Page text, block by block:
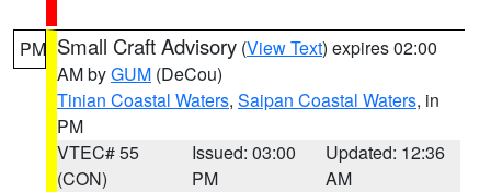
PM Small Craft Advisory (View Text) expires 02:00
AM byGUM (DeCou)
Tinian Coastal Waters, Saipan Coastal Waters, in
PM
VTEC# 55
(CON)
Issued: 03:00
PM
Updated: 12:36
AM